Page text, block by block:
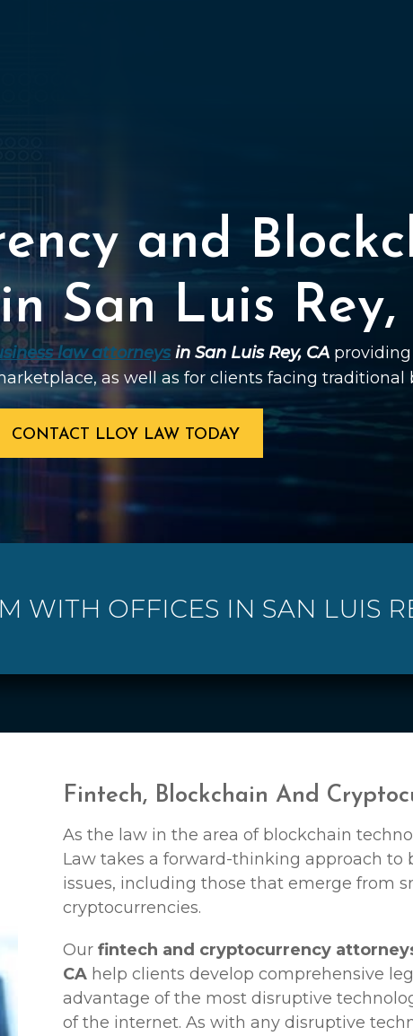
and
San Luis Rey,
law attorneys in San Luis Rey, CA
as well as for clients facing traditional
CONTACT LLOY LAW TODAY
WITH OFFICES IN SAN LUIS
Fintech, Blockchain And
As the law in the area of blockchain
Law takes a forward-thinking approach to
issues, including those that emerge from
cryptocurrencies.
Ourfintech and cryptocurrency
CA help clients develop comprehensive
advantage of the most disruptive
of the internet. As with any disruptive